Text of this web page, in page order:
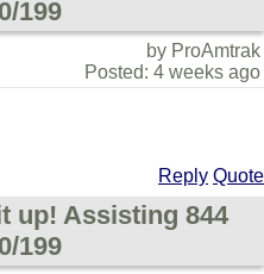
199
by ProAmtrak
Posted: 4 weeks ago
Reply Quote
up! Assisting 844
199